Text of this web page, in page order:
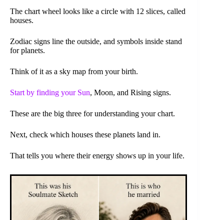
The chart wheel looks like a circle with 12 slices, called
houses.
Zodiac signs line the outside, and symbols inside stand
for planets.
Think of it as a sky map from your birth.
Start by finding your Sun, Moon, and Rising signs.
These are the big three for understanding your chart.
Next, check which houses these planets land in.
That tells you where their energy shows up in your life.